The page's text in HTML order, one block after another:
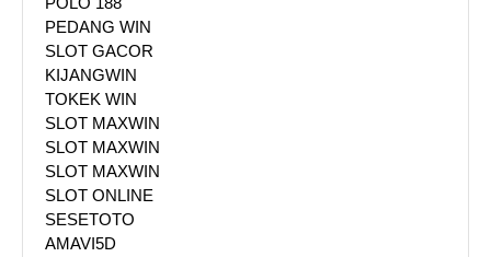
PEDANG WIN
SLOT GACOR
KIJANGWIN
TOKEK WIN
SLOT MAXWIN
SLOT MAXWIN
SLOT MAXWIN
SLOT ONLINE
SESETOTO
AMAVI5D